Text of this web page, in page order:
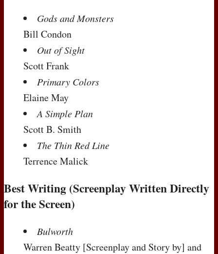
Gods and Monsters
Bill Condon
Out of Sight
Scott Frank
Primary Colors
Elaine May
A Simple Plan
Scott B. Smith
The Thin Red Line
Terrence Malick
Best Writing (Screenplay Written Directly
for the Screen)
Bulworth
Warren Beatty [Screenplay and Story by] and